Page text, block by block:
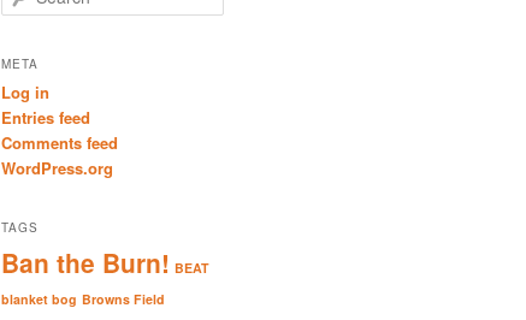
e
r
h
META
Log in
Entries feed
Comments feed
WordPress.org
TAGS
Ban the Burn! BEAT
blanket bog Browns Field